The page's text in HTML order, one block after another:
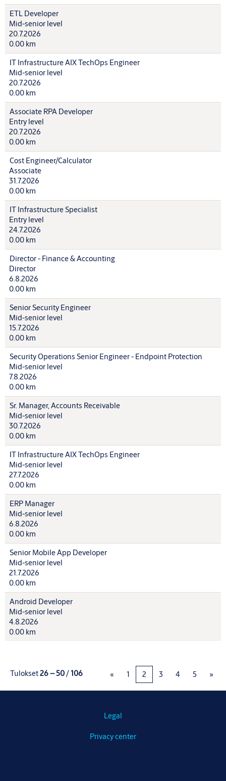
ETL Developer
Mid-senior level
20.7.2026
0.00 km
IT Infrastructure AIX TechOps Engineer
Mid-senior level
20.7.2026
0.00 km
Associate RPA Developer
Entry level
20.7.2026
0.00 km
Cost Engineer/Calculator
Associate
31.7.2026
0.00 km
IT Infrastructure Specialist
Entry level
24.7.2026
0.00 km
Director - Finance & Accounting
Director
6.8.2026
0.00 km
Senior Security Engineer
Mid-senior level
15.7.2026
0.00 km
Security Operations Senior Engineer - Endpoint Protection
Mid-senior level
7.8.2026
0.00 km
Sr. Manager, Accounts Receivable
Mid-senior level
30.7.2026
0.00 km
IT Infrastructure AIX TechOps Engineer
Mid-senior level
27.7.2026
0.00 km
ERP Manager
Mid-senior level
6.8.2026
0.00 km
Senior Mobile App Developer
Mid-senior level
21.7.2026
0.00 km
Android Developer
Mid-senior level
4.8.2026
0.00 km
Tulokset26 – 50/106 « 1 2 3 4 5 »
Legal
Privacy center